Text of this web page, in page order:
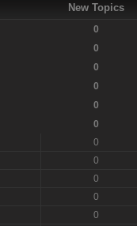
New Topics
0
0
0
0
0
0
0
0
0
0
0